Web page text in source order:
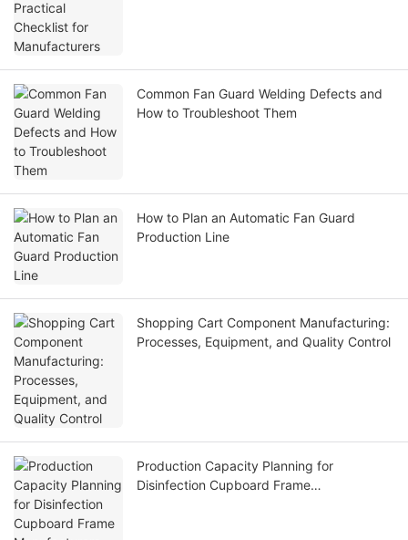
Common Fan Guard Welding Defects and
How to Troubleshoot Them
How to Plan an Automatic Fan Guard
Production Line
Shopping Cart Component Manufacturing:
Processes, Equipment, and Quality Control
Production Capacity Planning for
Disinfection Cupboard Frame